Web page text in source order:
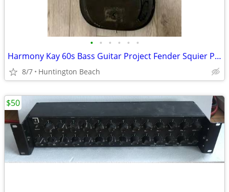
• • • • • •
Harmony Kay 60s Bass Guitar Project Fender Squier P Precision Electric
8/7 Huntington Beach
$50